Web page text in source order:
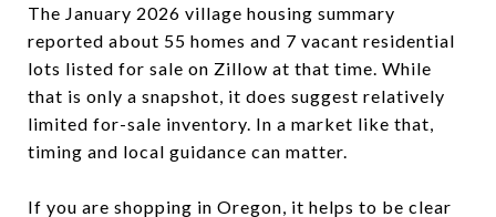
The January 2026 village housing summary
reported about 55 homes and 7 vacant residential
lots listed for sale on Zillow at that time. While
that is only a snapshot, it does suggest relatively
limited for-sale inventory. In a market like that,
timing and local guidance can matter.
If you are shopping in Oregon, it helps to be clear